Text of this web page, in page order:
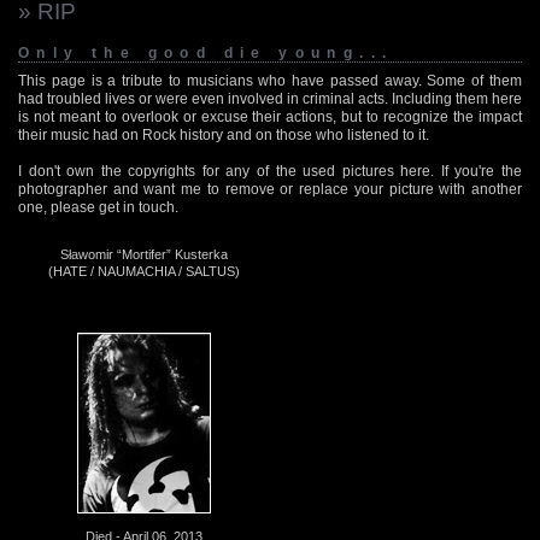
» RIP
Only the good die young...
This page is a tribute to musicians who have passed away. Some of them
had troubled lives or were even involved in criminal acts. Including them here
is not meant to overlook or excuse their actions, but to recognize the impact
their music had on Rock history and on those who listened to it.
I don't own the copyrights for any of the used pictures here. If you're the
photographer and want me to remove or replace your picture with another
one, please get in touch.
Sławomir “Mortifer” Kusterka
(HATE / NAUMACHIA / SALTUS)
Died - April 06, 2013